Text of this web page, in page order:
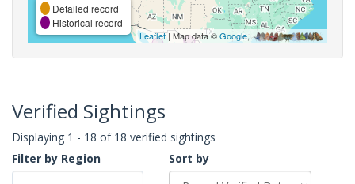
Detailed record
Historical record
Leaflet| Map data ©Google,
Verified Sightings
Displaying 1 - 18 of 18 verified sightings
Filter by Region
Sort by